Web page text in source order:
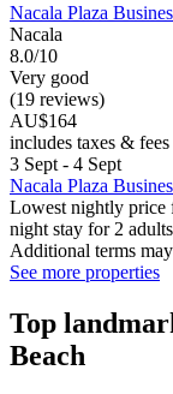
Nacala Plaza
Nacala
8.0/10
Very good
(19 reviews)
AU$164
includes taxes & fees
3 Sept - 4 Sept
Nacala Plaza
Lowest nightly price
night stay for 2
Additional terms
See more properties
Top
Beach